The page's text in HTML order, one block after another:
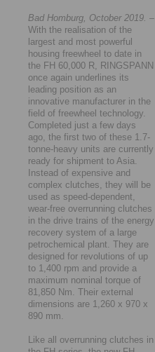
Bad Homburg, October 2019. –
With the realisation of the
largest and most powerful
housing freewheel to date in
the FH 60,000 R, RINGSPANN
once again underlines its
leading position as an
innovative manufacturer in the
field of freewheel technology.
Completed just a few days
ago, the first two of these 1.7-
tonne-heavy units are currently
ready for shipment to Asia.
Instead of expensive and
complex clutches, they will be
used as speed-dependent,
wear-free overrunning clutches
in the drive trains of the energy
recovery system of a large
petrochemical plant. They are
designed for revolutions of up
to 1,400 rpm and provide a
maximum nominal torque of
81,850 Nm. Their external
dimensions are 1,260 x 970 x
890 mm.
Like all overrunning clutches in